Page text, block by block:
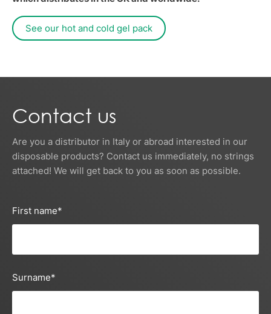
See our hot and cold gel pack
Contact us
Are you a distributor in Italy or abroad interested in our
disposable products? Contact us immediately, no strings
attached! We will get back to you as soon as possible.
First name*
Surname*